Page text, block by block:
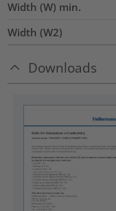
Width (W) min.
Width (W2)
Downloads